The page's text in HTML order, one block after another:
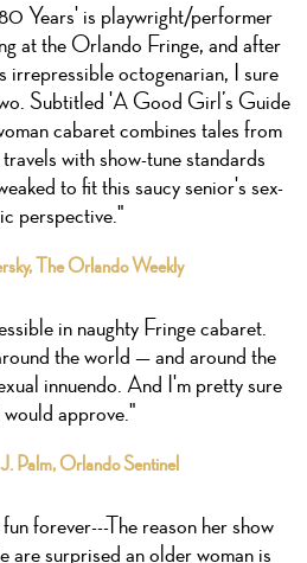
Years' is playwright/performer
at the Orlando Fringe, and after
irrepressible octogenarian, I sure
Subtitled 'A Good Girl’s Guide
cabaret combines tales from
with show-tune standards
to fit this saucy senior's sex-
perspective."
The Orlando Weekly
in naughty Fringe cabaret.
the world — and around the
innuendo. And I'm pretty sure
approve."
Palm, Orlando Sentinel
forever---The reason her show
are surprised an older woman is